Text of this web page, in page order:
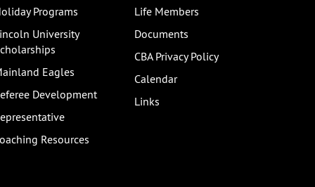
Programs
University
Eagles
Development
Resources
Life Members
Documents
CBA Privacy Policy
Calendar
Links